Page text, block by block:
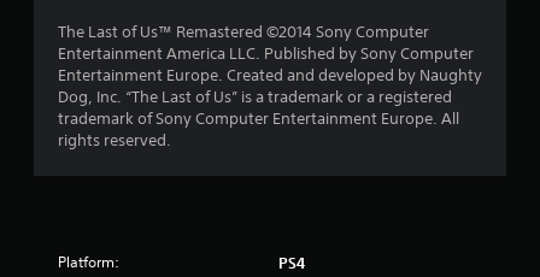
The Last of Us™ Remastered ©2014 Sony Computer
Entertainment America LLC. Published by Sony Computer
Entertainment Europe. Created and developed by Naughty
Dog, Inc. “The Last of Us” is a trademark or a registered
trademark of Sony Computer Entertainment Europe. All
rights reserved.
Platform: PS4